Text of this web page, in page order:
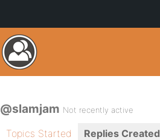
@slamjam Not recently active
Topics Started Replies Created